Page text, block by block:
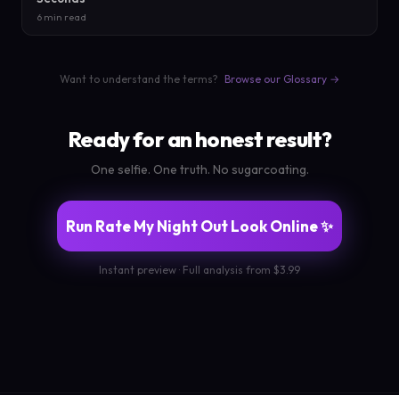
6 min read
Want to understand the terms? Browse our Glossary →
Ready for an honest result?
One selfie. One truth. No sugarcoating.
Run Rate My Night Out Look Online ✨
Instant preview · Full analysis from $3.99